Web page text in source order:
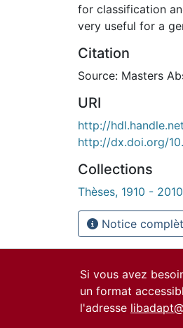
for classification
very useful for a
Citation
Source: Masters
URI
http://
http://dx.doi.org/
Collections
Thèses, 1910 -
Notice
Si vous avez
un format
l'adresse